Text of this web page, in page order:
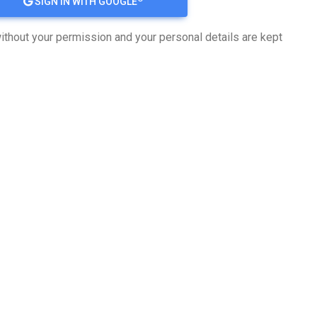
your permission and your personal details are kept